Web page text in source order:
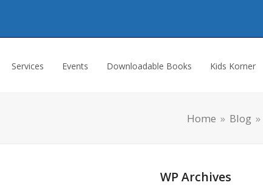
Services Events Downloadable Books Kids Korner
Home » Blog »
WP Archives